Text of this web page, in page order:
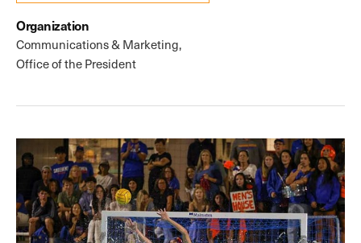
Organization
Communications & Marketing
Office of the President